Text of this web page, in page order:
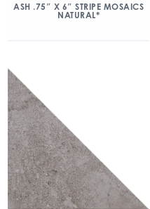
ASH .75″ X 6″ STRIPE MOSAICS
NATURAL*